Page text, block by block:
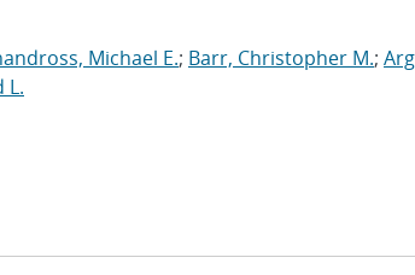
Michael E.; Barr, Christopher M.;
L.